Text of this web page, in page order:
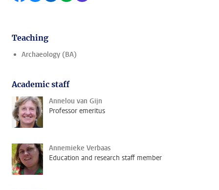
Teaching
Archaeology (BA)
Academic staff
Annelou van Gijn
Professor emeritus
Annemieke Verbaas
Education and research staff member